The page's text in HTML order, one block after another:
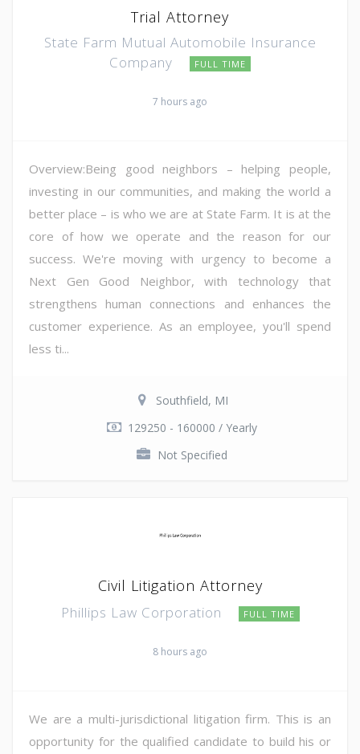
Trial Attorney
State Farm Mutual Automobile Insurance
Company
FULL TIME
7 hours ago
Overview:Being good neighbors – helping people,
investing in our communities, and making the world a
better place – is who we are at State Farm. It is at the
core of how we operate and the reason for our
success. We're moving with urgency to become a
Next Gen Good Neighbor, with technology that
strengthens human connections and enhances the
customer experience. As an employee, you'll spend
less ti...
Southfield, MI
129250 - 160000 / Yearly
Not Specified
Civil Litigation Attorney
Phillips Law Corporation FULL TIME
8 hours ago
We are a multi-jurisdictional litigation firm. This is an
opportunity for the qualified candidate to build his or